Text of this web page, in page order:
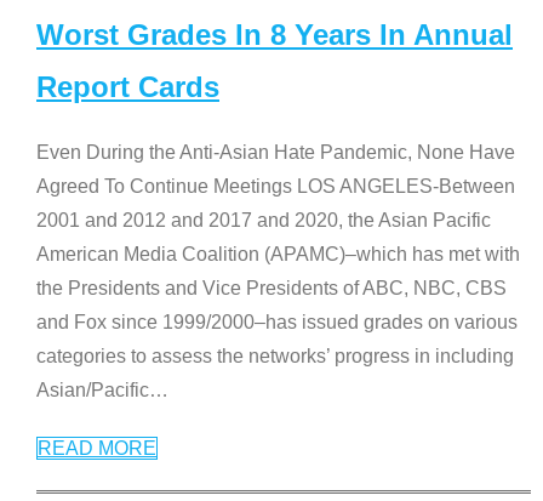
Worst Grades In 8 Years In Annual
Report Cards
Even During the Anti-Asian Hate Pandemic, None Have
Agreed To Continue Meetings LOS ANGELES-Between
2001 and 2012 and 2017 and 2020, the Asian Pacific
American Media Coalition (APAMC)–which has met with
the Presidents and Vice Presidents of ABC, NBC, CBS
and Fox since 1999/2000–has issued grades on various
categories to assess the networks’ progress in including
Asian/Pacific…
READ MORE